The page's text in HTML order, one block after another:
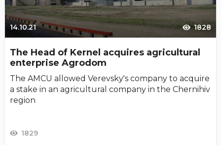
14.10.21 1828
The Head of Kernel acquires agricultural
enterprise Agrodom
The AMCU allowed Verevsky's company to acquire
a stake in an agricultural company in the Chernihiv
region
1829